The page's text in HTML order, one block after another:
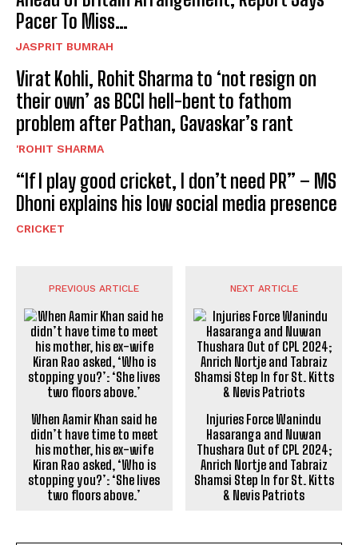
Pacer To Miss…
JASPRIT BUMRAH
Virat Kohli, Rohit Sharma to ‘not resign on
their own’ as BCCI hell-bent to fathom
problem after Pathan, Gavaskar’s rant
'ROHIT SHARMA
“If I play good cricket, I don’t need PR” – MS
Dhoni explains his low social media presence
CRICKET
PREVIOUS ARTICLE
When Aamir Khan said he
didn’t have time to meet
his mother, his ex-wife
Kiran Rao asked, ‘Who is
stopping you?’: ‘She lives
two floors above.’
NEXT ARTICLE
Injuries Force Wanindu
Hasaranga and Nuwan
Thushara Out of CPL 2024;
Anrich Nortje and Tabraiz
Shamsi Step In for St. Kitts
& Nevis Patriots